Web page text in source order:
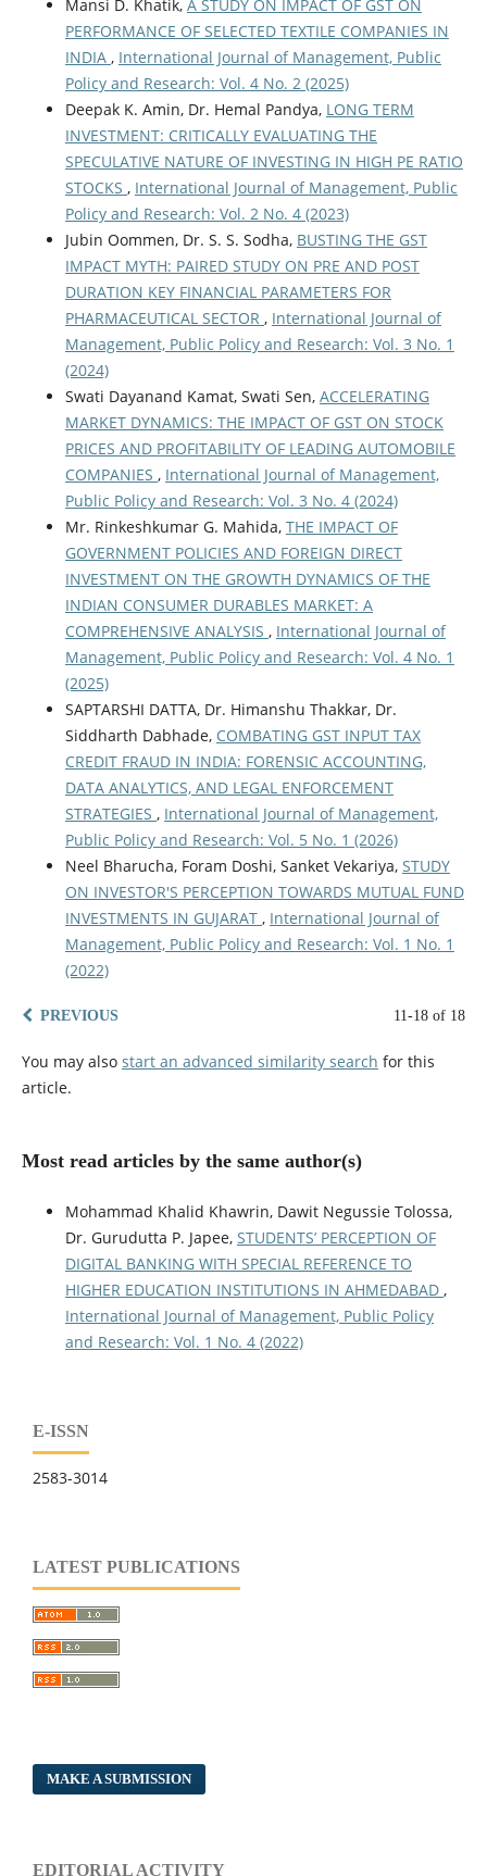
Mansi D. Khatik, A STUDY ON IMPACT OF GST ON
PERFORMANCE OF SELECTED TEXTILE COMPANIES IN
INDIA , International Journal of Management, Public
Policy and Research: Vol. 4 No. 2 (2025)
Deepak K. Amin, Dr. Hemal Pandya, LONG TERM
INVESTMENT: CRITICALLY EVALUATING THE
SPECULATIVE NATURE OF INVESTING IN HIGH PE RATIO
STOCKS , International Journal of Management, Public
Policy and Research: Vol. 2 No. 4 (2023)
Jubin Oommen, Dr. S. S. Sodha, BUSTING THE GST
IMPACT MYTH: PAIRED STUDY ON PRE AND POST
DURATION KEY FINANCIAL PARAMETERS FOR
PHARMACEUTICAL SECTOR , International Journal of
Management, Public Policy and Research: Vol. 3 No. 1
(2024)
Swati Dayanand Kamat, Swati Sen, ACCELERATING
MARKET DYNAMICS: THE IMPACT OF GST ON STOCK
PRICES AND PROFITABILITY OF LEADING AUTOMOBILE
COMPANIES , International Journal of Management,
Public Policy and Research: Vol. 3 No. 4 (2024)
Mr. Rinkeshkumar G. Mahida, THE IMPACT OF
GOVERNMENT POLICIES AND FOREIGN DIRECT
INVESTMENT ON THE GROWTH DYNAMICS OF THE
INDIAN CONSUMER DURABLES MARKET: A
COMPREHENSIVE ANALYSIS , International Journal of
Management, Public Policy and Research: Vol. 4 No. 1
(2025)
SAPTARSHI DATTA, Dr. Himanshu Thakkar, Dr.
Siddharth Dabhade, COMBATING GST INPUT TAX
CREDIT FRAUD IN INDIA: FORENSIC ACCOUNTING,
DATA ANALYTICS, AND LEGAL ENFORCEMENT
STRATEGIES , International Journal of Management,
Public Policy and Research: Vol. 5 No. 1 (2026)
Neel Bharucha, Foram Doshi, Sanket Vekariya, STUDY
ON INVESTOR'S PERCEPTION TOWARDS MUTUAL FUND
INVESTMENTS IN GUJARAT , International Journal of
Management, Public Policy and Research: Vol. 1 No. 1
(2022)
PREVIOUS 11-18 of 18
You may also start an advanced similarity search for this
article.
Most read articles by the same author(s)
Mohammad Khalid Khawrin, Dawit Negussie Tolossa,
Dr. Gurudutta P. Japee, STUDENTS’ PERCEPTION OF
DIGITAL BANKING WITH SPECIAL REFERENCE TO
HIGHER EDUCATION INSTITUTIONS IN AHMEDABAD ,
International Journal of Management, Public Policy
and Research: Vol. 1 No. 4 (2022)
E-ISSN
2583-3014
LATEST PUBLICATIONS
MAKE A SUBMISSION
EDITORIAL ACTIVITY